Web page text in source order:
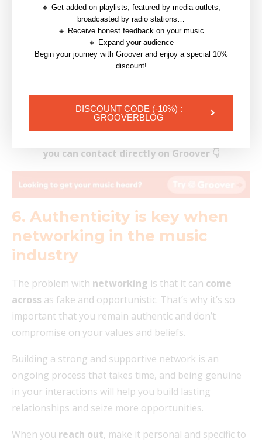
and thankfully, there are places where you can find all
of this. These aremusic industrydirectories and are
databases that contain the contact information for
key players in the music industry, including
promoters, studios, publicists, music lawyers and
you can contact directly on Groover 👇
6. Authenticity is key when
networking in the music
industry
The problem with networking is that it can come
across as fake and opportunistic. That’s why it’s so
important that you remain authentic and don’t
compromise on your values and beliefs.
Building a strong and supportive network is an
ongoing process that takes time, and being genuine
in your interactions will help you build lasting
relationships and seize more opportunities.
When you reach out, make it personal and specific to
🔸 Get added on playlists, featured by media outlets,
broadcasted by radio stations…
🔸 Receive honest feedback on your music
🔸 Expand your audience
Begin your journey with Groover and enjoy a special 10%
discount!
DISCOUNT CODE (-10%) :
GROOVERBLOG